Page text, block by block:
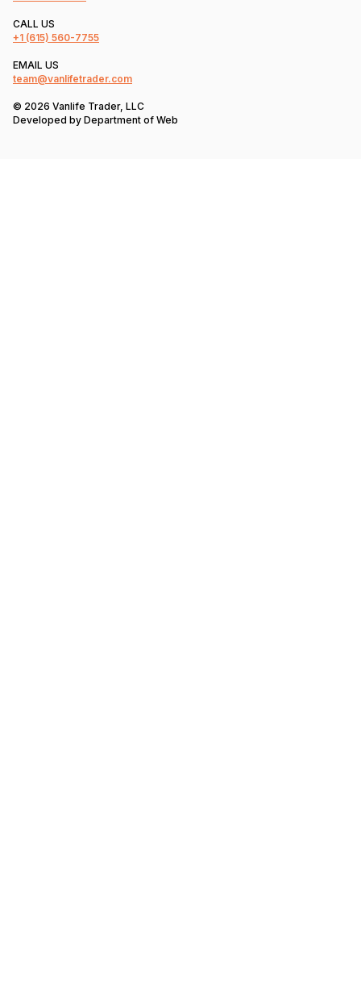
CALL US
+1 (615) 560-7755
EMAIL US
team@vanlifetrader.com
© 2026 Vanlife Trader, LLC
Developed by Department of Web